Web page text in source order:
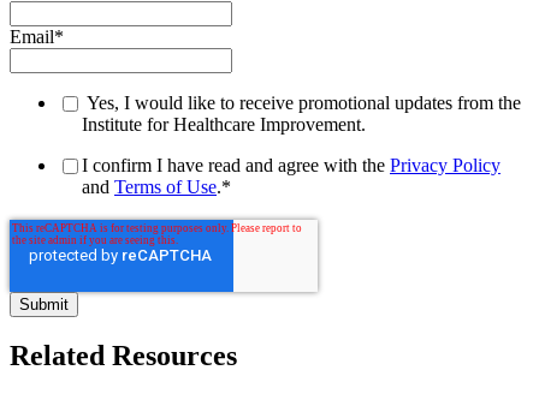
Email*
Yes, I would like to receive promotional updates from the
Institute for Healthcare Improvement.
I confirm I have read and agree with the Privacy Policy
and Terms of Use.*
Related Resources